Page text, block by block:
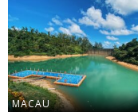
MACAU